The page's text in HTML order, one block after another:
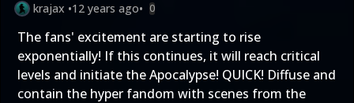
krajax •12 years ago• 0
The fans' excitement are starting to rise
exponentially! If this continues, it will reach critical
levels and initiate the Apocalypse! QUICK! Diffuse and
contain the hyper fandom with scenes from the